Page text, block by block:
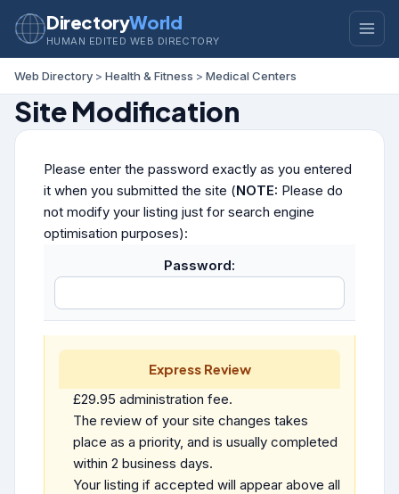
DirectoryWorld
HUMAN EDITED WEB DIRECTORY
Web Directory > Health & Fitness > Medical Centers
Site Modification
Please enter the password exactly as you entered
it when you submitted the site (NOTE: Please do
not modify your listing just for search engine
optimisation purposes):
Password:
Express Review
£29.95 administration fee.
The review of your site changes takes
place as a priority, and is usually completed
within 2 business days.
Your listing if accepted will appear above all